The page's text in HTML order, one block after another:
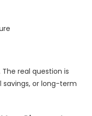
real question is
savings, or long-term